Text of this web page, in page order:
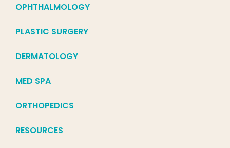
OPHTHALMOLOGY
PLASTIC SURGERY
DERMATOLOGY
MED SPA
ORTHOPEDICS
RESOURCES